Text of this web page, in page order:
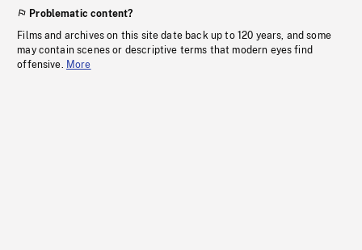
Problematic content?
Films and archives on this site date back up to 120 years, and some
may contain scenes or descriptive terms that modern eyes find
offensive. More